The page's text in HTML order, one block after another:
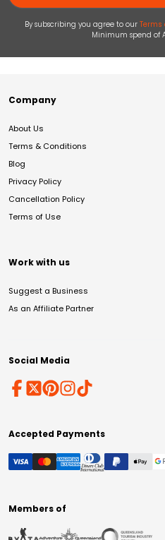
By subscribing you agree to our Terms
Minimum spend of
Company
About Us
Terms & Conditions
Blog
Privacy Policy
Cancellation Policy
Terms of Use
Work with us
Suggest a Business
As an Affiliate Partner
Social Media
Accepted Payments
Members of